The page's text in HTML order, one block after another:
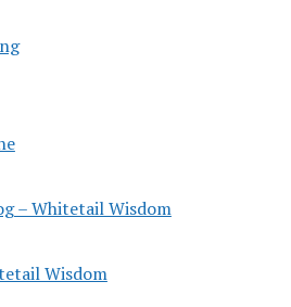
– Whitetail Wisdom
Wisdom